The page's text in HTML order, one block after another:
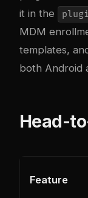
it in the
MDM
templates,
both Android
Head-
Feature